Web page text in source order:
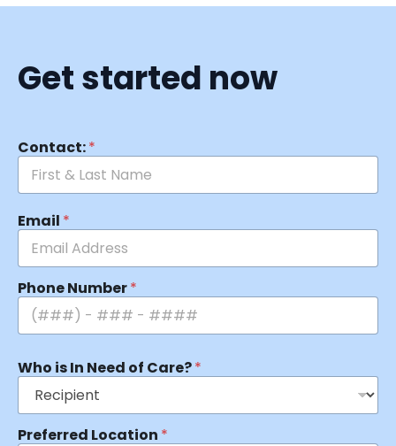
Get started now
Contact:*
Email *
Phone Number*
Who is In Need of Care?*
Preferred Location *